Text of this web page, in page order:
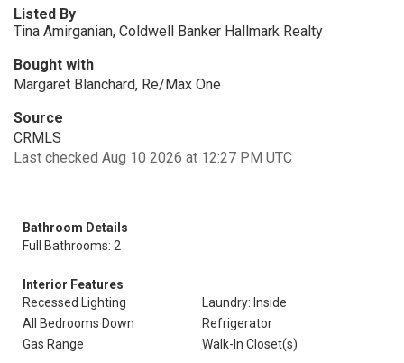
Listed By
Tina Amirganian, Coldwell Banker Hallmark Realty
Bought with
Margaret Blanchard, Re/Max One
Source
CRMLS
Last checked Aug 10 2026 at 12:27 PM UTC
Bathroom Details
Full Bathrooms: 2
Interior Features
Recessed Lighting
Laundry: Inside
All Bedrooms Down
Refrigerator
Gas Range
Walk-In Closet(s)